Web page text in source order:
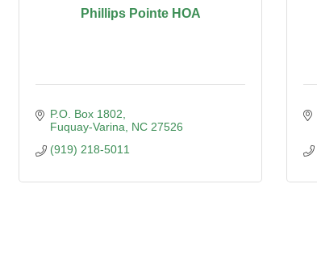
Phillips Pointe HOA
P.O. Box 1802
Fuquay-Varina
NC 27526
(919) 218-5011